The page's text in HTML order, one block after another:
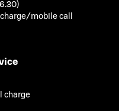
mobile call
charge